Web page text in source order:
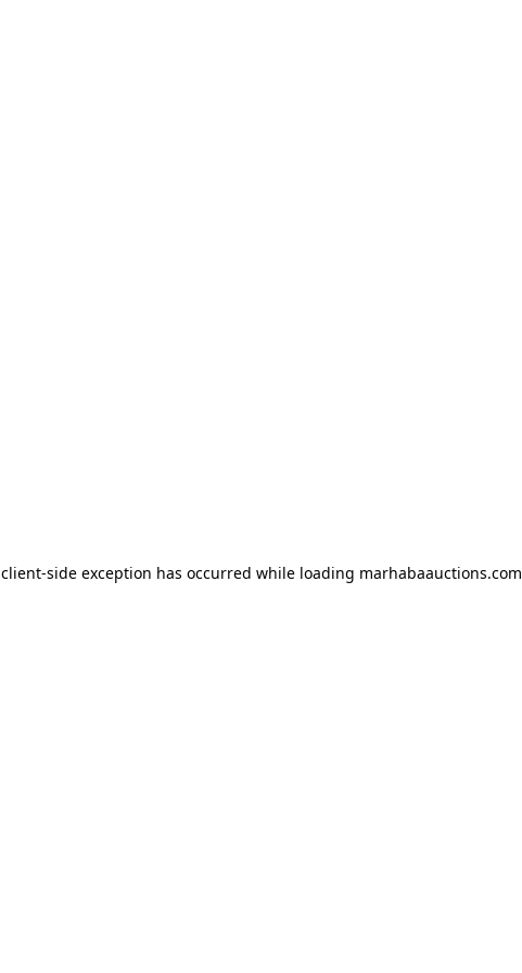
client-side exception has occurred while loading marhabaauctions.com